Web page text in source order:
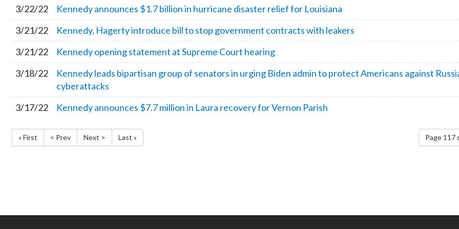
3/22/22
Kennedy announces $1.7 billion in hurricane disaster relief for Louisiana
3/21/22
Kennedy, Hagerty introduce bill to stop government contracts with leakers
3/21/22
Kennedy opening statement at Supreme Court hearing
3/18/22
Kennedy leads bipartisan group of senators in urging Biden admin to protect Americans against
cyberattacks
3/17/22
Kennedy announces $7.7 million in Laura recovery for Vernon Parish
Page 117
« First < Prev Next > Last »